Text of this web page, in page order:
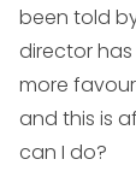
been told
director
more
and this is
can I do?